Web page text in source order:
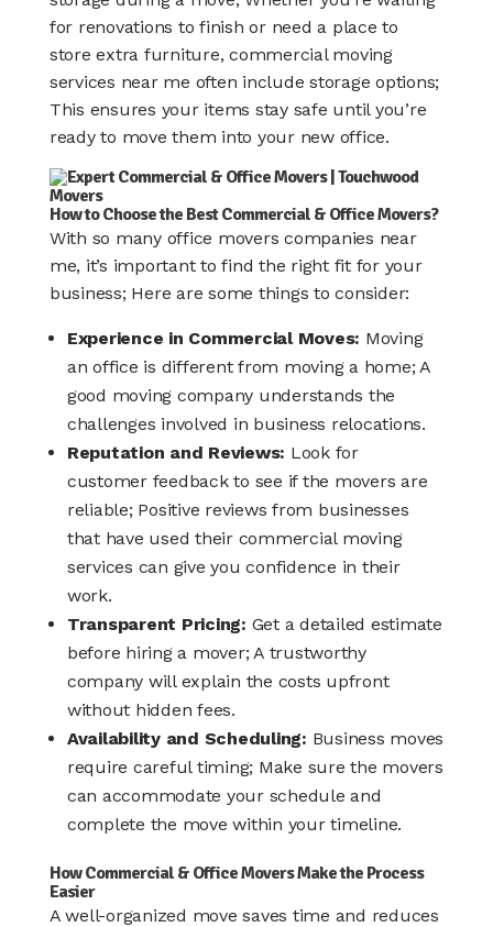
for renovations to finish or need a place to
store extra furniture, commercial moving
services near me often include storage options;
This ensures your items stay safe until you’re
ready to move them into your new office.
How to Choose the Best Commercial & Office Movers?
With so many office movers companies near
me, it’s important to find the right fit for your
business; Here are some things to consider:
Experience in Commercial Moves: Moving
an office is different from moving a home; A
good moving company understands the
challenges involved in business relocations.
Reputation and Reviews: Look for
customer feedback to see if the movers are
reliable; Positive reviews from businesses
that have used their commercial moving
services can give you confidence in their
work.
Transparent Pricing: Get a detailed estimate
before hiring a mover; A trustworthy
company will explain the costs upfront
without hidden fees.
Availability and Scheduling: Business moves
require careful timing; Make sure the movers
can accommodate your schedule and
complete the move within your timeline.
How Commercial & Office Movers Make the Process
Easier
A well-organized move saves time and reduces